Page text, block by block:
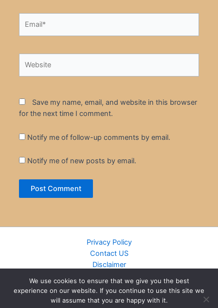
Save my name, email, and website in this browser
for the next time I comment.
Notify me of follow-up comments by email.
Notify me of new posts by email.
Privacy Policy
Contact US
Disclaimer
DMCA
Islamic Books
We use cookies to ensure that we give you the best
experience on our website. If you continue to use this site we
will assume that you are happy with it.